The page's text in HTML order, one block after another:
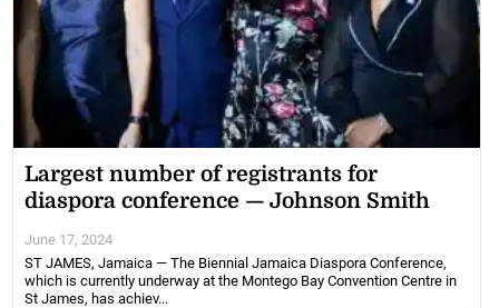
Largest number of registrants for
diaspora conference — Johnson Smith
June 17, 2024
ST JAMES, Jamaica — The Biennial Jamaica Diaspora Conference,
which is currently underway at the Montego Bay Convention Centre in
St James, has achiev...